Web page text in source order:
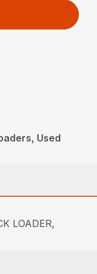
Used
LOADER,